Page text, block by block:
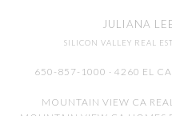
JULIANA
SILICON VALLEY REAL
650-857-1000 · 4260 EL
MOUNTAIN VIEW CA